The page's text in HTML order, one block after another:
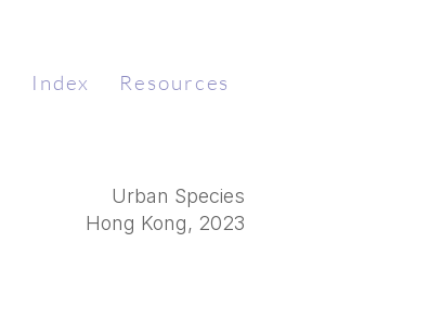
Index Resources
Urban Species
​Hong Kong, 2023